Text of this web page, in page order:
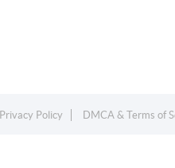
Privacy Policy DMCA & Terms of